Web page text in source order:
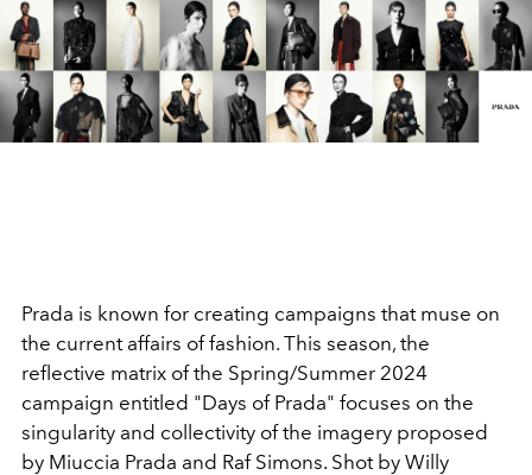
Prada is known for creating campaigns that muse on
the current affairs of fashion. This season, the
reflective matrix of the Spring/Summer 2024
campaign entitled "Days of Prada" focuses on the
singularity and collectivity of the imagery proposed
by Miuccia Prada and Raf Simons. Shot by Willy